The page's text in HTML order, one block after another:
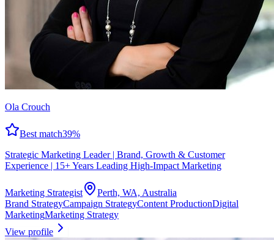
Ola Crouch
Best match39%
Strategic Marketing Leader | Brand, Growth & Customer
Experience | 15+ Years Leading High‑Impact Marketing
Marketing Strategist
Perth, WA, Australia
Brand StrategyCampaign StrategyContent ProductionDigital
MarketingMarketing Strategy
View profile